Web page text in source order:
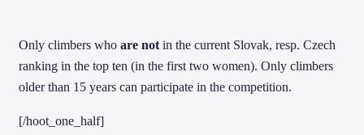
Only climbers who are not in the current Slovak, resp. Czech
ranking in the top ten (in the first two women). Only climbers
older than 15 years can participate in the competition.
[/hoot_one_half]